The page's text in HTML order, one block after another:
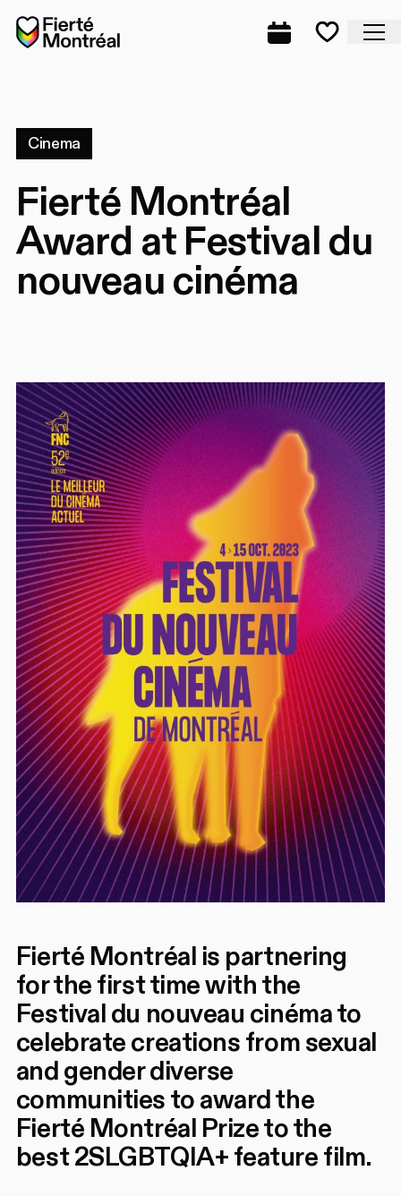
Skip to navigation
Skip to navigation
Skip to content
Home
Complete
Cinema
Fierté Montréal
Award at Festival du
nouveau cinéma
Fierté Montréal is partnering
for the first time with the
Festival du nouveau cinéma to
celebrate creations from sexual
and gender diverse
communities to award the
Fierté Montréal Prize to the
best 2SLGBTQIA+ feature film.